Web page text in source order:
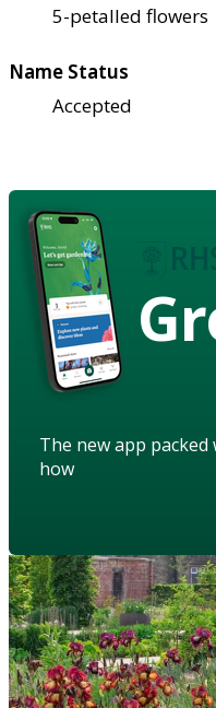
5-petalled flowers
Name Status
Accepted
The new app
how